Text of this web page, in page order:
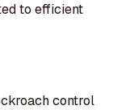
to efficient
control